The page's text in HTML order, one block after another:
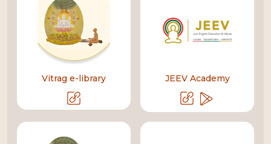
Vitrag e-library JEEV Academy